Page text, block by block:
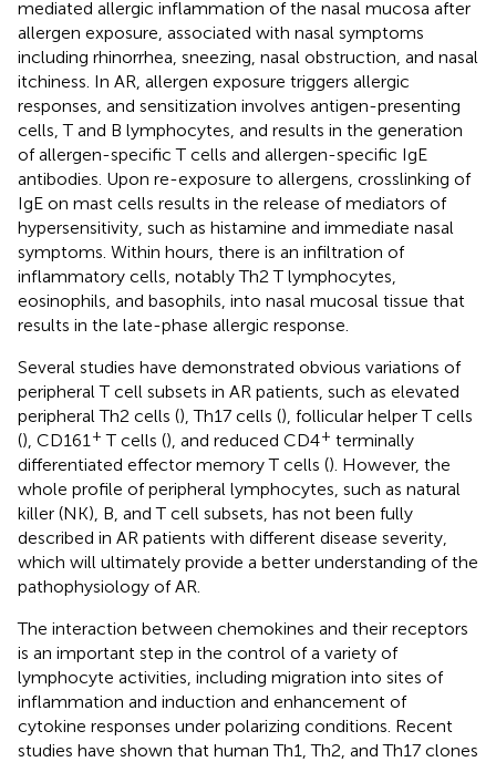
mediated allergic inflammation of the nasal mucosa after
allergen exposure, associated with nasal symptoms
including rhinorrhea, sneezing, nasal obstruction, and nasal
itchiness. In AR, allergen exposure triggers allergic
responses, and sensitization involves antigen-presenting
cells, T and B lymphocytes, and results in the generation
of allergen-specific T cells and allergen-specific IgE
antibodies. Upon re-exposure to allergens, crosslinking of
IgE on mast cells results in the release of mediators of
hypersensitivity, such as histamine and immediate nasal
symptoms. Within hours, there is an infiltration of
inflammatory cells, notably Th2 T lymphocytes,
eosinophils, and basophils, into nasal mucosal tissue that
results in the late-phase allergic response.
Several studies have demonstrated obvious variations of
peripheral T cell subsets in AR patients, such as elevated
peripheral Th2 cells (), Th17 cells (), follicular helper T cells
(), CD161 + T cells (), and reduced CD4+ terminally
differentiated effector memory T cells (). However, the
whole profile of peripheral lymphocytes, such as natural
killer (NK), B, and T cell subsets, has not been fully
described in AR patients with different disease severity,
which will ultimately provide a better understanding of the
pathophysiology of AR.
The interaction between chemokines and their receptors
is an important step in the control of a variety of
lymphocyte activities, including migration into sites of
inflammation and induction and enhancement of
cytokine responses under polarizing conditions. Recent
studies have shown that human Th1, Th2, and Th17 clones